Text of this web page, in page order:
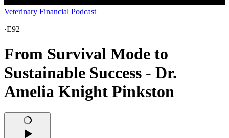
Veterinary Financial Podcast
·E92
From Survival Mode to
Sustainable Success - Dr.
Amelia Knight Pinkston